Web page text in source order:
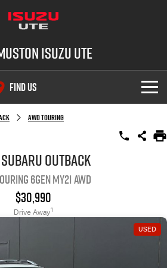
Isuzu UTE
FIND US
AWD Touring
Subaru Outback
6GEN MY21 AWD
$30,990
Drive Away1
USED